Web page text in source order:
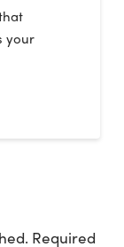
your
Required